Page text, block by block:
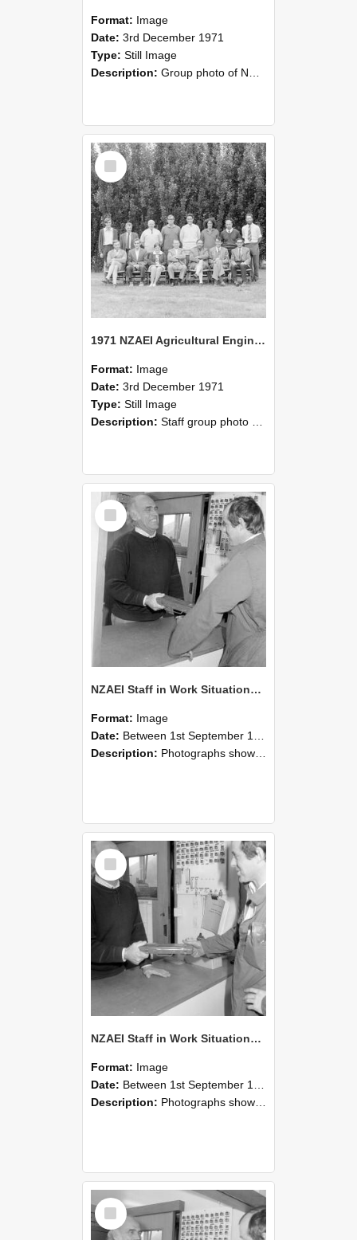
Format: Image
Date: 3rd December 1971
Type: Still Image
Description: Group photo of NZAEI Agricultural Engineering Department 1971
Select
Item
1971 NZAEI Agricultural Engineering Staff
Format: Image
Date: 3rd December 1971
Type: Still Image
Description: Staff group photo of NZAEI Agricultural Engineering Department 1971
Select
Item
NZAEI Staff in Work Situations, Open Days, September 1985 25
Format: Image
Date: Between 1st September 1985 and 30th September 1985
Description: Photographs showing NZAEI staff demonstrating equipment, machinery, and engineering processes during Open Days in September 1985, Lincoln College.
Select
Item
NZAEI Staff in Work Situations, Open Days, September 1985 24
Format: Image
Date: Between 1st September 1985 and 30th September 1985
Description: Photographs showing NZAEI staff demonstrating equipment, machinery, and engineering processes during Open Days in September 1985, Lincoln College.
Select
Item